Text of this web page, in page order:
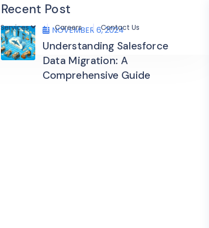
Services Careers Contact Us
Recent Post
NOVEMBER 6, 2024
Understanding Salesforce
Data Migration: A
Comprehensive Guide